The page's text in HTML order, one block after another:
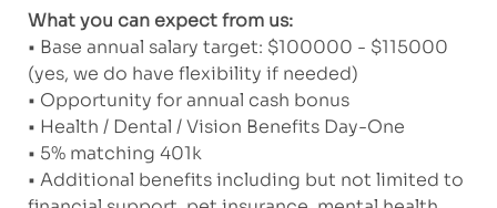
What you can expect from us:
• Base annual salary target: $100000 - $115000
(yes, we do have flexibility if needed)
• Opportunity for annual cash bonus
• Health / Dental / Vision Benefits Day-One
• 5% matching 401k
• Additional benefits including but not limited to